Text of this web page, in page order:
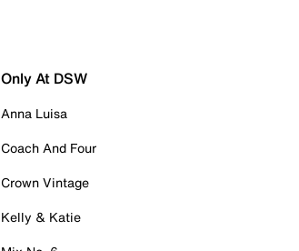
Only At DSW
Anna Luisa
Coach And Four
Crown Vintage
Kelly & Katie